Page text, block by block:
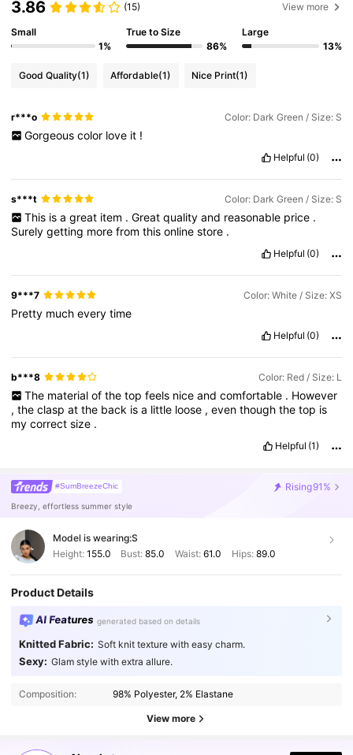
3.86 (15) View more
Small
1%
True to Size
86%
Large
13%
Good Quality(1) Affordable(1) Nice Print(1)
r***o Color: Dark Green / Size: S
Gorgeous color love it !
Helpful (0)
s***t Color: Dark Green / Size: S
This is a great item . Great quality and reasonable price .
Surelygetting morefromthisonlinestore .
Helpful (0)
9***7 Color: White / Size: XS
Pretty mucheverytime
Helpful (0)
b***8 Color: Red / Size: L
The material of the top feels nice and comfortable . However
,theclaspatthe back isa little loose ,eventhoughthetop is
mycorrectsize .
Helpful (1)
#SumBreezeChic Rising91%
Breezy, effortless summer style
Model is wearing:S
Height: 155.0 Bust:85.0 Waist: 61.0 Hips: 89.0
Product Details
AI Features generated based on details
Knitted Fabric: Soft knit texture with easy charm.
Sexy: Glam style with extra allure.
Composition: 98% Polyester, 2% Elastane
View more
4.87 2.6M Followers
2.6M Followers